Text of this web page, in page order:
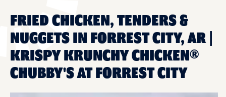
FRIED CHICKEN, TENDERS &
NUGGETS IN FORREST CITY, AR |
KRISPY KRUNCHY CHICKEN®
CHUBBY'S AT FORREST CITY